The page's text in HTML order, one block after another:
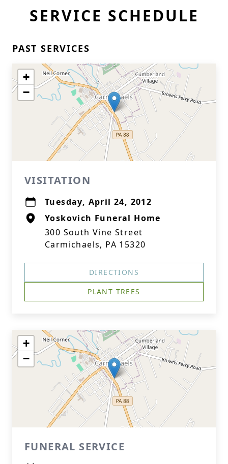
SERVICE SCHEDULE
PAST SERVICES
+
−
VISITATION
Tuesday, April 24, 2012
Yoskovich Funeral Home
300 South Vine Street
Carmichaels, PA 15320
DIRECTIONS
PLANT TREES
+
−
FUNERAL SERVICE